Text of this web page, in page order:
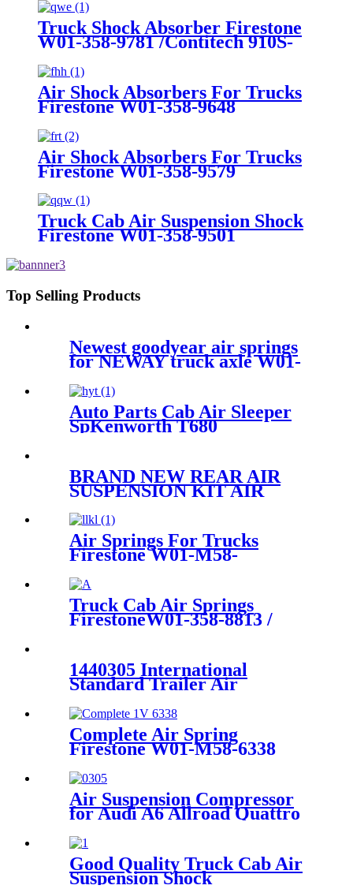
Truck Shock Absorber Firestone
W01-358-9781 /Contitech 910S-
Air Shock Absorbers For Trucks
Firestone W01-358-9648
17.5P456/9 10S-16 P 1068 (BK)
Air Shock Absorbers For Trucks
Firestone W01-358-9579
Truck Cab Air Suspension Shock
Firestone W01-358-9501
Top Selling Products
Newest goodyear air springs
for NEWAY truck axle W01-
Auto Parts Cab Air Sleeper
SpKenworth T680
Aerocab(Mid 1999 And
1S5-157, SC29-Y064
BRAND NEW REAR AIR
SUSPENSION KIT AIR
ASSEMBLY CASE FOR
FORD & LINCOLN
7L1Z5A891B 8L1Z5A891B
Air Springs For Trucks
Firestone W01-M58-
Truck Cab Air Springs
FirestoneW01-358-8813 /
1440305 International
Standard Trailer Air
Phoenix:1DF20A-2 Goodyear
1R11-185/566-22-3-859
Complete Air Spring
Firestone W01-M58-6338
Goodyear 1R14-730
Air Suspension Compressor
for Audi A6 Allroad Quattro
2000~2005 4Z7616007A
Good Quality Truck Cab Air
Suspension Shock